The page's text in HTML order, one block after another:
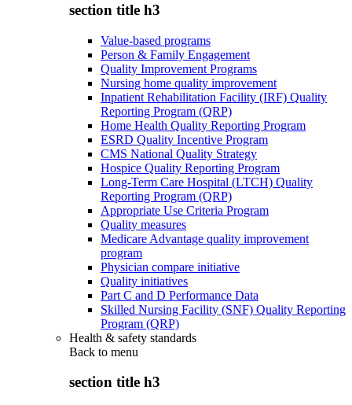
section title h3
Value-based programs
Person & Family Engagement
Quality Improvement Programs
Nursing home quality improvement
Inpatient Rehabilitation Facility (IRF) Quality
Reporting Program (QRP)
Home Health Quality Reporting Program
ESRD Quality Incentive Program
CMS National Quality Strategy
Hospice Quality Reporting Program
Long-Term Care Hospital (LTCH) Quality
Reporting Program (QRP)
Appropriate Use Criteria Program
Quality measures
Medicare Advantage quality improvement
program
Physician compare initiative
Quality initiatives
Part C and D Performance Data
Skilled Nursing Facility (SNF) Quality Reporting
Program (QRP)
Health & safety standards
Back to menu
section title h3